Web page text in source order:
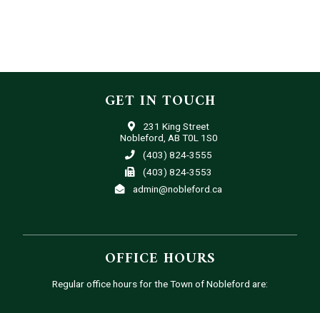
GET IN TOUCH
231 King Street
Nobleford, AB T0L 1S0
(403) 824-3555
(403) 824-3553
admin@nobleford.ca
OFFICE HOURS
Regular office hours for the Town of Nobleford are: